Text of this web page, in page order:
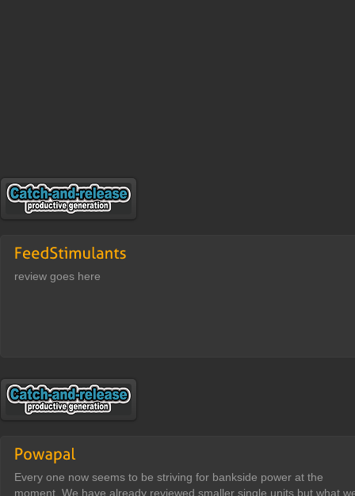
review goes here
Every one now seems to be striving for bankside power at the
moment. We have already reviewed smaller single units but what